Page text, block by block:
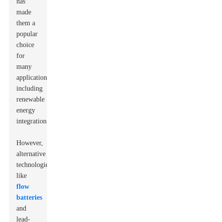
made
them a
popular
choice
for
many
applications,
including
renewable
energy
integration.
However,
alternative
technologies
like
flow
batteries
and
lead-